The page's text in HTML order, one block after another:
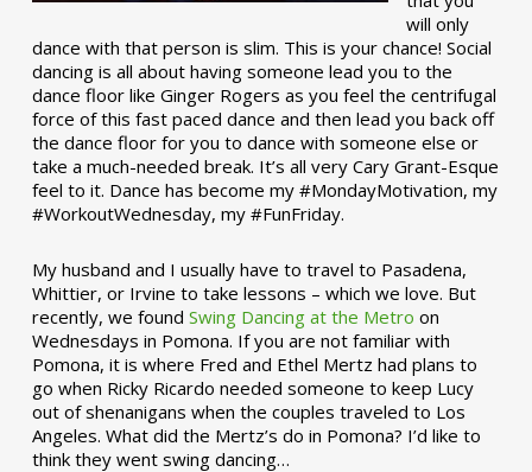
will only
dance with that person is slim. This is your chance! Social
dancing is all about having someone lead you to the
dance floor like Ginger Rogers as you feel the centrifugal
force of this fast paced dance and then lead you back off
the dance floor for you to dance with someone else or
take a much-needed break. It’s all very Cary Grant-Esque
feel to it. Dance has become my #MondayMotivation, my
#WorkoutWednesday, my #FunFriday. ­­
My husband and I usually have to travel to Pasadena,
Whittier, or Irvine to take lessons – which we love. But
recently, we found Swing Dancing at the Metro on
Wednesdays in Pomona. If you are not familiar with
Pomona, it is where Fred and Ethel Mertz had plans to
go when Ricky Ricardo needed someone to keep Lucy
out of shenanigans when the couples traveled to Los
Angeles. What did the Mertz’s do in Pomona? I’d like to
think they went swing dancing…